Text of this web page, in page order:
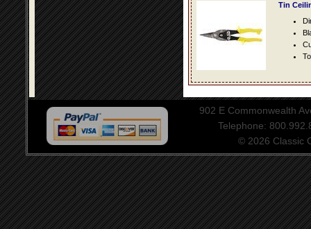
Tin
902 E Commonwealth
Telephone:
© 2026 Classic